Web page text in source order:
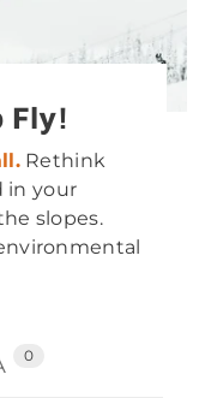
Fly!
Rethink
in your
slopes.
0